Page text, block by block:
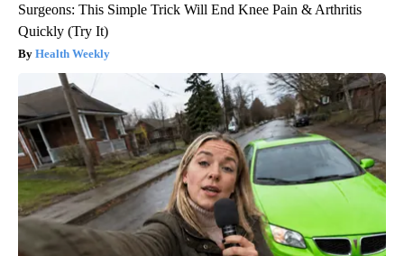
Surgeons: This Simple Trick Will End Knee Pain & Arthritis
Quickly (Try It)
Health Weekly